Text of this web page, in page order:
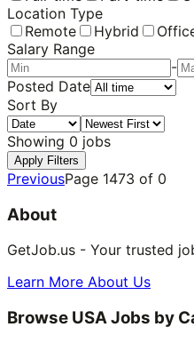
Location Type
Remote
Hybrid
Salary Range
-
Posted Date
Sort By
Showing 0 jobs
Apply Filters
PreviousPage 1473 of 0
About
GetJob.us - Your trusted
Learn More About Us
Browse USA Jobs by